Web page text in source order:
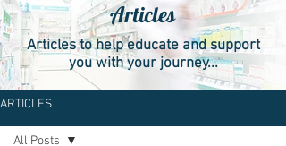
ARTICLES
All Posts
Articles
Articles to help educate and support
you with your journey...